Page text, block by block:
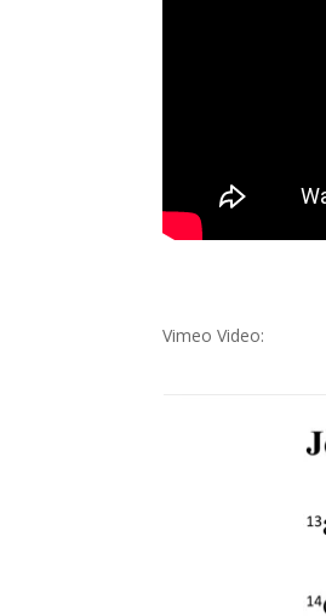
Vimeo Video: